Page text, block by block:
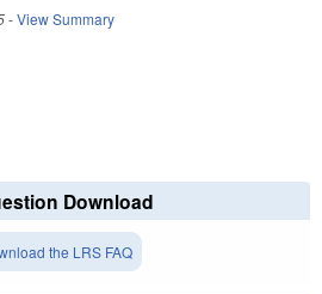
-View Summary
Download
the LRS FAQ